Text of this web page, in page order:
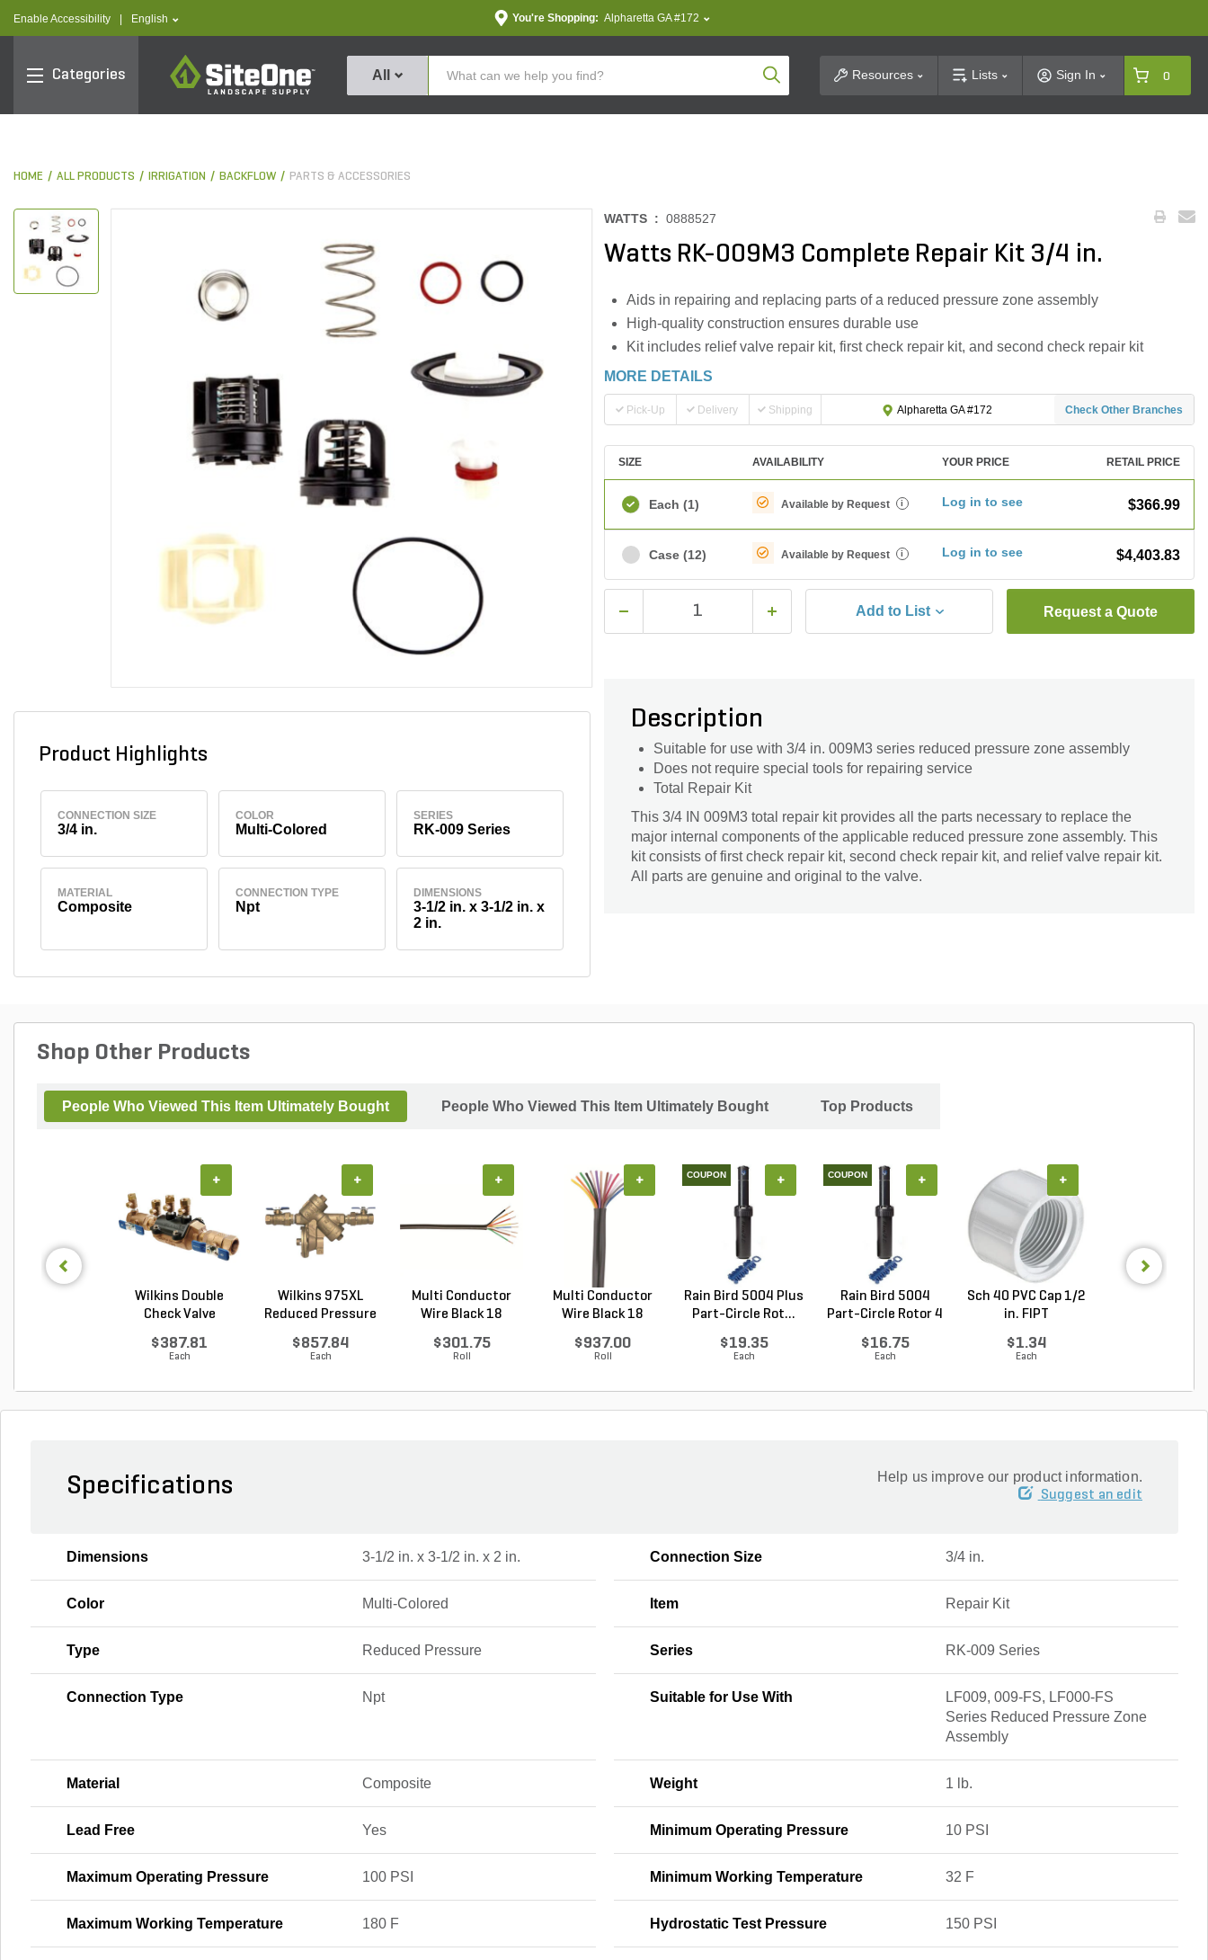
Enable Accessibility text.language
English You're Shopping: Alpharetta GA #172
Categories
SiteOne
All Product SearchResources Lists Sign In 0
HOME ALL PRODUCTS IRRIGATION BACKFLOW PARTS & ACCESSORIES
Product Highlights
CONNECTION SIZE
3/4 in.
COLOR
Multi-Colored
SERIES
RK-009 Series
MATERIAL
Composite
CONNECTION TYPE
Npt
DIMENSIONS
3-1/2 in. x 3-1/2 in. x
2 in.
WATTS : 0888527
Watts RK-009M3 Complete Repair Kit 3/4 in.
Aids in repairing and replacing parts of a reduced pressure zone assembly
High-quality construction ensures durable use
Kit includes relief valve repair kit, first check repair kit, and second check repair kit
MORE DETAILS
Pick-Up Delivery Shipping Alpharetta GA #172 Check Other Branches
SIZE AVAILABILITY YOUR PRICE RETAIL PRICE
Each (1) Available by Request i Log in to see $366.99
Case (12) Available by Request i Log in to see $4,403.83
Add to List Request a Quote
Description
Suitable for use with 3/4 in. 009M3 series reduced pressure zone assembly
Does not require special tools for repairing service
Total Repair Kit
This 3/4 IN 009M3 total repair kit provides all the parts necessary to replace the
major internal components of the applicable reduced pressure zone assembly. This
kit consists of first check repair kit, second check repair kit, and relief valve repair kit.
All parts are genuine and original to the valve.
Shop Other Products
People Who Viewed This Item Ultimately Bought People Who Viewed This Item Ultimately Bought Top Products
Wilkins Double
Check Valve
$387.81
Each
+
Wilkins 975XL
Reduced Pressure
$857.84
Each
+
Multi Conductor
Wire Black 18
$301.75
Roll
+
Multi Conductor
Wire Black 18
$937.00
Roll
+ COUPON
Rain Bird 5004 Plus
Part-Circle Rot...
$19.35
Each
+ COUPON
Rain Bird 5004
Part-Circle Rotor 4
$16.75
Each
+
Sch 40 PVC Cap 1/2
in. FIPT
$1.34
Each
+
Specifications Help us improve our product information.
Suggest an edit
Dimensions 3-1/2 in. x 3-1/2 in. x 2 in. Connection Size 3/4 in.
Color Multi-Colored Item Repair Kit
Type Reduced Pressure Series RK-009 Series
Connection Type Npt Suitable for Use With
LF009, 009-FS, LF000-FS
Series Reduced Pressure Zone
Assembly
Material Composite Weight 1 lb.
Lead Free Yes Minimum Operating Pressure 10 PSI
Maximum Operating Pressure 100 PSI Minimum Working Temperature 32 F
Maximum Working Temperature 180 F Hydrostatic Test Pressure 150 PSI